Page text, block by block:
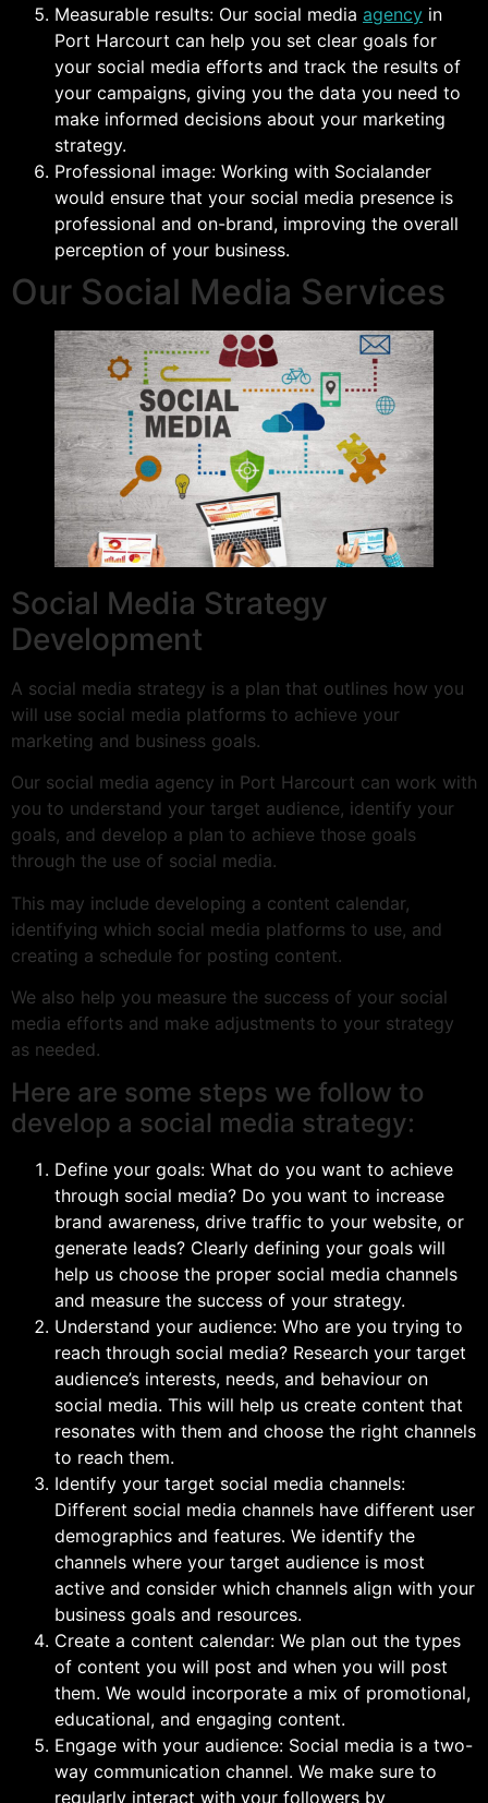
Measurable results: Our social media agency in
Port Harcourt can help you set clear goals for
your social media efforts and track the results of
your campaigns, giving you the data you need to
make informed decisions about your marketing
strategy.
Professional image: Working with Socialander
would ensure that your social media presence is
professional and on-brand, improving the overall
perception of your business.
Our Social Media Services
Social Media Strategy
Development
A social media strategy is a plan that outlines how you
will use social media platforms to achieve your
marketing and business goals.
Our social media agency in Port Harcourt can work with
you to understand your target audience, identify your
goals, and develop a plan to achieve those goals
through the use of social media.
This may include developing a content calendar,
identifying which social media platforms to use, and
creating a schedule for posting content.
We also help you measure the success of your social
media efforts and make adjustments to your strategy
as needed.
Here are some steps we follow to
develop a social media strategy:
Define your goals: What do you want to achieve
through social media? Do you want to increase
brand awareness, drive traffic to your website, or
generate leads? Clearly defining your goals will
help us choose the proper social media channels
and measure the success of your strategy.
Understand your audience: Who are you trying to
reach through social media? Research your target
audience’s interests, needs, and behaviour on
social media. This will help us create content that
resonates with them and choose the right channels
to reach them.
Identify your target social media channels:
Different social media channels have different user
demographics and features. We identify the
channels where your target audience is most
active and consider which channels align with your
business goals and resources.
Create a content calendar: We plan out the types
of content you will post and when you will post
them. We would incorporate a mix of promotional,
educational, and engaging content.
Engage with your audience: Social media is a two-
way communication channel. We make sure to
regularly interact with your followers by